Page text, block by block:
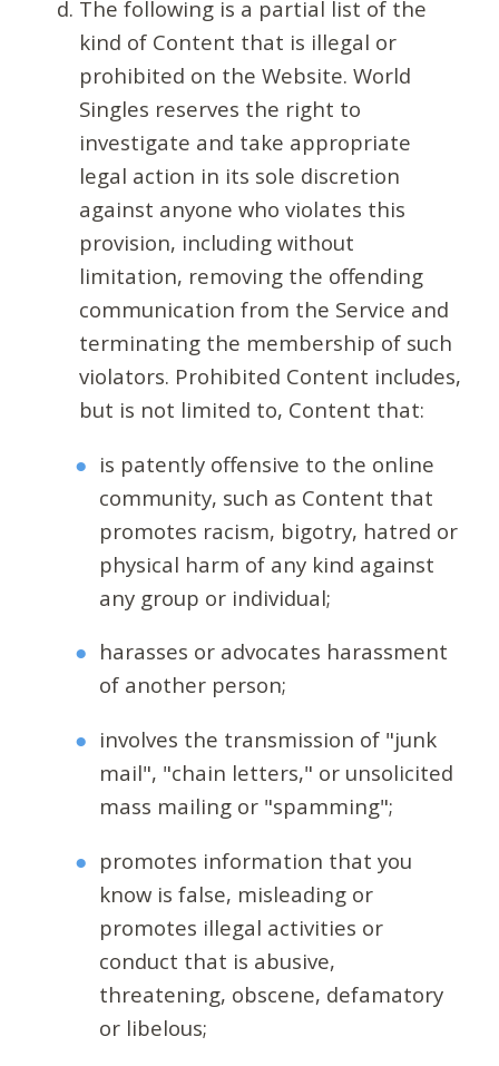
The following is a partial list of the
kind of Content that is illegal or
prohibited on the Website. World
Singles reserves the right to
investigate and take appropriate
legal action in its sole discretion
against anyone who violates this
provision, including without
limitation, removing the offending
communication from the Service and
terminating the membership of such
violators. Prohibited Content includes,
but is not limited to, Content that:
is patently offensive to the online
community, such as Content that
promotes racism, bigotry, hatred or
physical harm of any kind against
any group or individual;
harasses or advocates harassment
of another person;
involves the transmission of "junk
mail", "chain letters," or unsolicited
mass mailing or "spamming";
promotes information that you
know is false, misleading or
promotes illegal activities or
conduct that is abusive,
threatening, obscene, defamatory
or libelous;